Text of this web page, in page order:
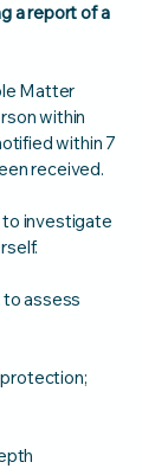
a report of a
Matter
within
within 7
received.
investigate
to assess